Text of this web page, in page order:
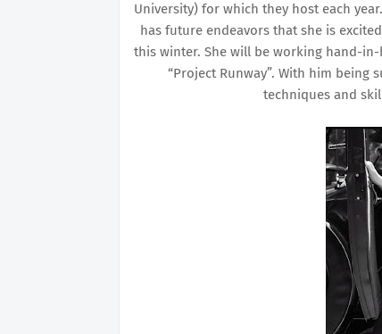
University) for which they host each
has future endeavors that she is
this winter. She will be working hand-
“Project Runway”. With him
techniques and